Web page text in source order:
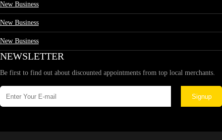
New Business
New Business
New Business
NEWSLETTER
Be first to find out about discounted appointments from top local merchants.
Signup